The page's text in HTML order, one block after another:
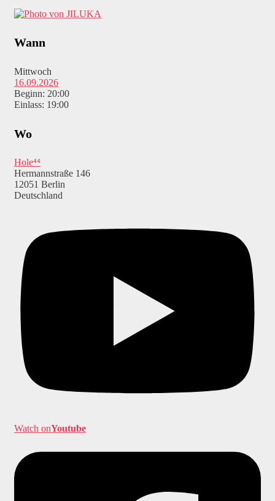
Wann
Mittwoch
16.09.2026
Beginn: 20:00
Einlass: 19:00
Wo
Hole⁴⁴
Hermannstraße 146
12051 Berlin
Deutschland
Watch onYoutube